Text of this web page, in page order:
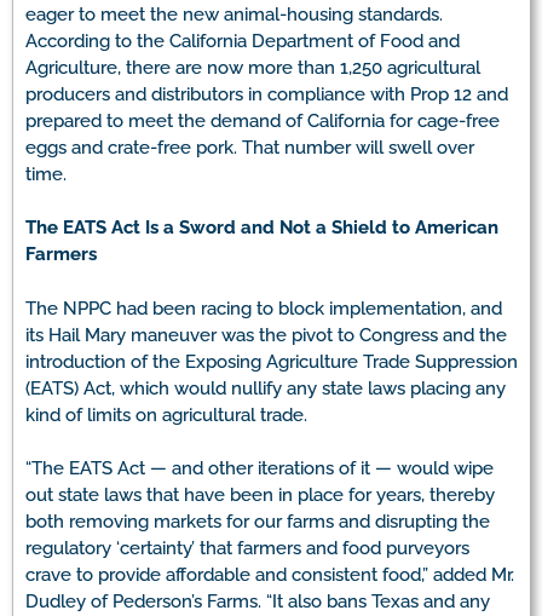
eager to meet the new animal-housing standards.
According to the California Department of Food and
Agriculture, there are now more than 1,250 agricultural
producers and distributors in compliance with Prop 12 and
prepared to meet the demand of California for cage-free
eggs and crate-free pork. That number will swell over
time.
The EATS Act Is a Sword and Not a Shield to American
Farmers
The NPPC had been racing to block implementation, and
its Hail Mary maneuver was the pivot to Congress and the
introduction of the Exposing Agriculture Trade Suppression
(EATS) Act, which would nullify any state laws placing any
kind of limits on agricultural trade.
“The EATS Act — and other iterations of it — would wipe
out state laws that have been in place for years, thereby
both removing markets for our farms and disrupting the
regulatory ‘certainty’ that farmers and food purveyors
crave to provide affordable and consistent food,” added Mr.
Dudley of Pederson’s Farms. “It also bans Texas and any